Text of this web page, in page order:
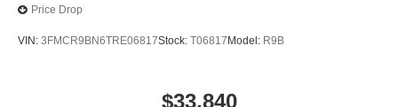
Price Drop
VIN: 3FMCR9BN6TRE06817Stock: T06817 Model: R9B
$33,840